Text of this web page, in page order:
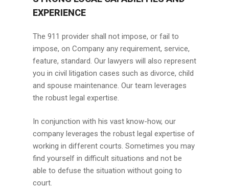
EXPERIENCE
The 911 provider shall not impose, or fail to
impose, on Company any requirement, service,
feature, standard. Our lawyers will also represent
you in civil litigation cases such as divorce, child
and spouse maintenance. Our team leverages
the robust legal expertise.
In conjunction with his vast know-how, our
company leverages the robust legal expertise of
working in different courts. Sometimes you may
find yourself in difficult situations and not be
able to defuse the situation without going to
court.